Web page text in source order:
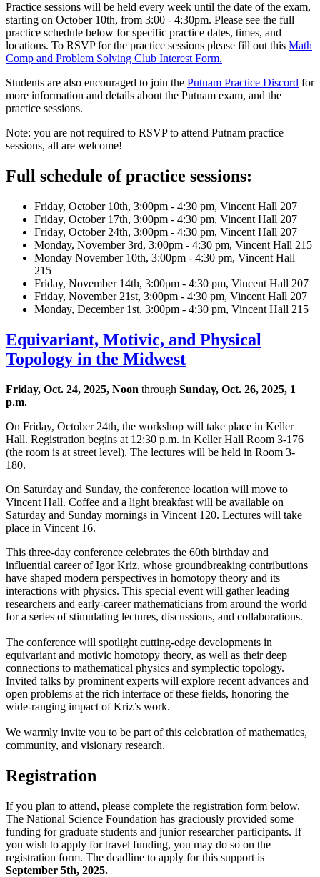
Practice sessions will be held every week until the date of the exam,
starting on October 10th, from 3:00 - 4:30pm. Please see the full
practice schedule below for specific practice dates, times, and
locations. To RSVP for the practice sessions please fill out this Math
Comp and Problem Solving Club Interest Form.
Students are also encouraged to join the Putnam Practice Discord for
more information and details about the Putnam exam, and the
practice sessions.
Note: you are not required to RSVP to attend Putnam practice
sessions, all are welcome!
Full schedule of practice sessions:
Friday, October 10th, 3:00pm - 4:30 pm, Vincent Hall 207
Friday, October 17th, 3:00pm - 4:30 pm, Vincent Hall 207
Friday, October 24th, 3:00pm - 4:30 pm, Vincent Hall 207
Monday, November 3rd, 3:00pm - 4:30 pm, Vincent Hall 215
Monday November 10th, 3:00pm - 4:30 pm, Vincent Hall
215
Friday, November 14th, 3:00pm - 4:30 pm, Vincent Hall 207
Friday, November 21st, 3:00pm - 4:30 pm, Vincent Hall 207
Monday, December 1st, 3:00pm - 4:30 pm, Vincent Hall 215
Equivariant, Motivic, and Physical
Topology in the Midwest
Friday, Oct. 24, 2025, Noon through Sunday, Oct. 26, 2025, 1
p.m.
On Friday, October 24th, the workshop will take place in Keller
Hall. Registration begins at 12:30 p.m. in Keller Hall Room 3-176
(the room is at street level). The lectures will be held in Room 3-
180.
On Saturday and Sunday, the conference location will move to
Vincent Hall. Coffee and a light breakfast will be available on
Saturday and Sunday mornings in Vincent 120. Lectures will take
place in Vincent 16.
This three-day conference celebrates the 60th birthday and
influential career of Igor Kriz, whose groundbreaking contributions
have shaped modern perspectives in homotopy theory and its
interactions with physics. This special event will gather leading
researchers and early-career mathematicians from around the world
for a series of stimulating lectures, discussions, and collaborations.
The conference will spotlight cutting-edge developments in
equivariant and motivic homotopy theory, as well as their deep
connections to mathematical physics and symplectic topology.
Invited talks by prominent experts will explore recent advances and
open problems at the rich interface of these fields, honoring the
wide-ranging impact of Kriz’s work.
We warmly invite you to be part of this celebration of mathematics,
community, and visionary research.
Registration
If you plan to attend, please complete the registration form below.
The National Science Foundation has graciously provided some
funding for graduate students and junior researcher participants. If
you wish to apply for travel funding, you may do so on the
registration form. The deadline to apply for this support is
September 5th, 2025.